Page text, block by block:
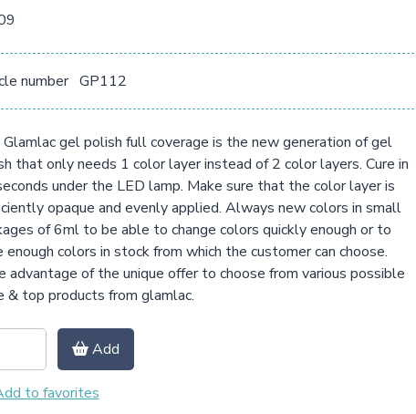
number GP112
gel polish full coverage is the new generation of gel
that only needs 1 color layer instead of 2 color layers. Cure in
under the LED lamp. Make sure that the color layer is
opaque and evenly applied. Always new colors in small
of 6ml to be able to change colors quickly enough or to
enough colors in stock from which the customer can choose.
advantage of the unique offer to choose from various possible
& top products from glamlac.
Add
to favorites